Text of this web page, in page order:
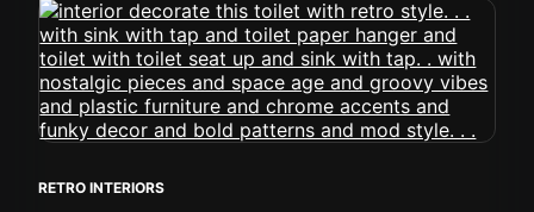
RETRO INTERIORS